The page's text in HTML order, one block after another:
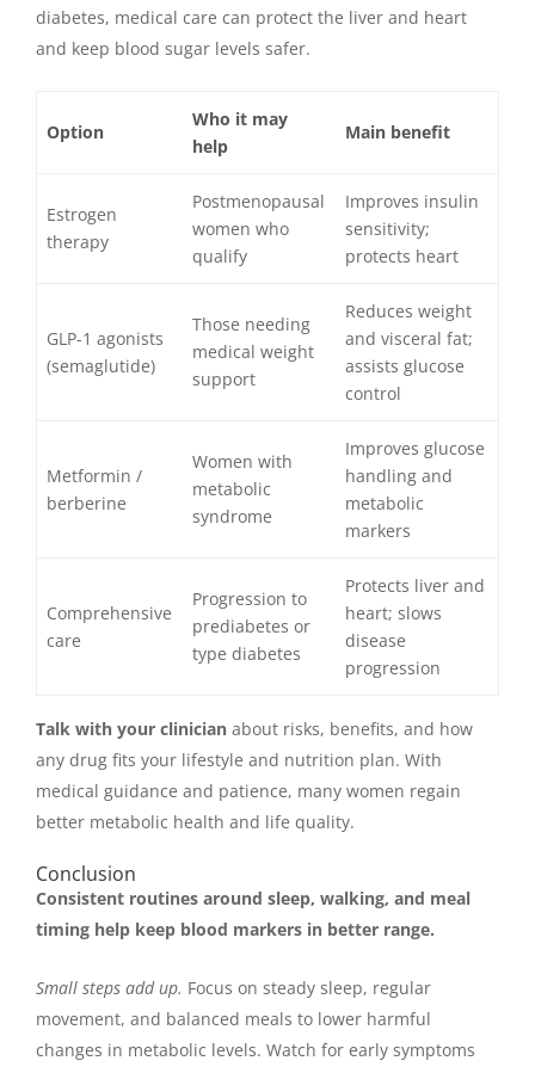
diabetes, medical care can protect the liver and heart
and keep blood sugar levels safer.
Option
Who it may
help
Main benefit
Estrogen
therapy
Postmenopausal
women who
qualify
Improves insulin
sensitivity;
protects heart
GLP-1 agonists
(semaglutide)
Those needing
medical weight
support
Reduces weight
and visceral fat;
assists glucose
control
Metformin /
berberine
Women with
metabolic
syndrome
Improves glucose
handling and
metabolic
markers
Comprehensive
care
Progression to
prediabetes or
type diabetes
Protects liver and
heart; slows
disease
progression
Talk with your clinician about risks, benefits, and how
any drug fits your lifestyle and nutrition plan. With
medical guidance and patience, many women regain
better metabolic health and life quality.
Conclusion
Consistent routines around sleep, walking, and meal
timing help keep blood markers in better range.
Small steps add up. Focus on steady sleep, regular
movement, and balanced meals to lower harmful
changes in metabolic levels. Watch for early symptoms